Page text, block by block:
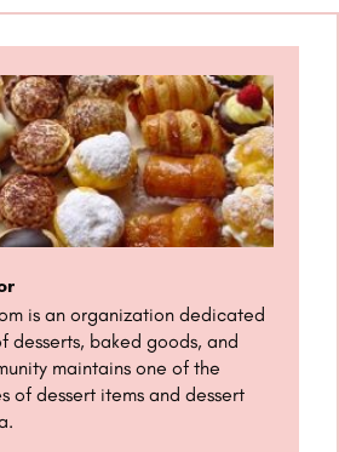
is an organization dedicated
desserts, baked goods, and
maintains one of the
of dessert items and dessert